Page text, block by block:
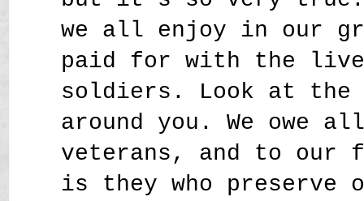
we all enjoy in our
paid for with the
soldiers. Look at the
around you. We owe
veterans, and to our
is they who preserve